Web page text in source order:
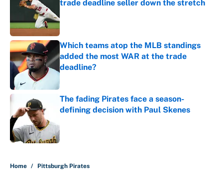
trade deadline seller down the stretch
Which teams atop the MLB standings
added the most WAR at the trade
deadline?
Published by on Invalid Date
The fading Pirates face a season-
defining decision with Paul Skenes
Home / Pittsburgh Pirates